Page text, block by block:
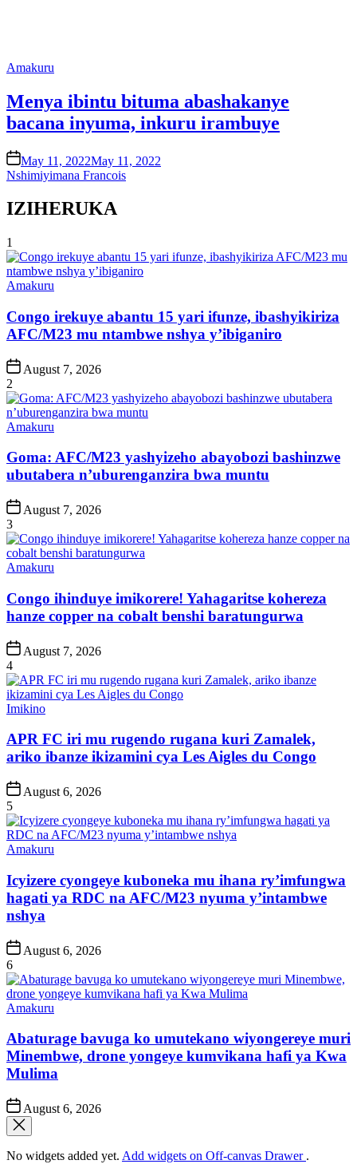
Posted
Amakuru
Menya ibintu bituma abashakanye
bacana inyuma, inkuru irambuye
onMay 11, 2022May 11, 2022
Nshimiyimana Francois
IZIHERUKA
1
Posted
Amakuru
Congo irekuye abantu 15 yari ifunze, ibashyikiriza
AFC/M23 mu ntambwe nshya y’ibiganiro
Post
Date
August 7, 2026
2
Posted
Amakuru
Goma: AFC/M23 yashyizeho abayobozi bashinzwe
ubutabera n’uburenganzira bwa muntu
Post
Date
August 7, 2026
3
Posted
Amakuru
Congo ihinduye imikorere! Yahagaritse kohereza
hanze copper na cobalt benshi baratungurwa
Post
Date
August 7, 2026
4
Posted
Imikino
APR FC iri mu rugendo rugana kuri Zamalek,
ariko ibanze ikizamini cya Les Aigles du Congo
Post
Date
August 6, 2026
5
Posted
Amakuru
Icyizere cyongeye kuboneka mu ihana ry’imfungwa
hagati ya RDC na AFC/M23 nyuma y’intambwe
nshya
Post
Date
August 6, 2026
6
Posted
Amakuru
Abaturage bavuga ko umutekano wiyongereye muri
Minembwe, drone yongeye kumvikana hafi ya Kwa
Mulima
Post
Date
August 6, 2026
No widgets added yet. Add widgets on Off-canvas Drawer .